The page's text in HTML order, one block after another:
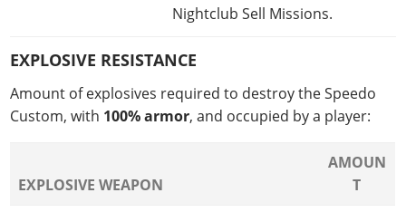
Nightclub Sell Missions.
EXPLOSIVE RESISTANCE
Amount of explosives required to destroy the Speedo
Custom, with 100% armor, and occupied by a player:
EXPLOSIVE WEAPON
AMOUN
T